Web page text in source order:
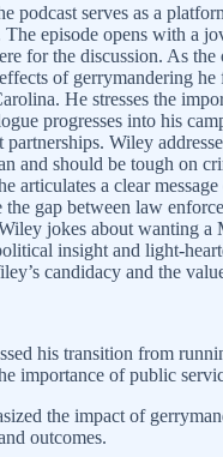
podcast serves as a
episode opens with a
for the discussion. As
of gerrymandering
He stresses the
progresses into his
Wiley
and should be tough on
articulates a clear
gap between law
jokes about wanting
insight and light-
candidacy and the
his transition from
importance of public
the impact of
outcomes.